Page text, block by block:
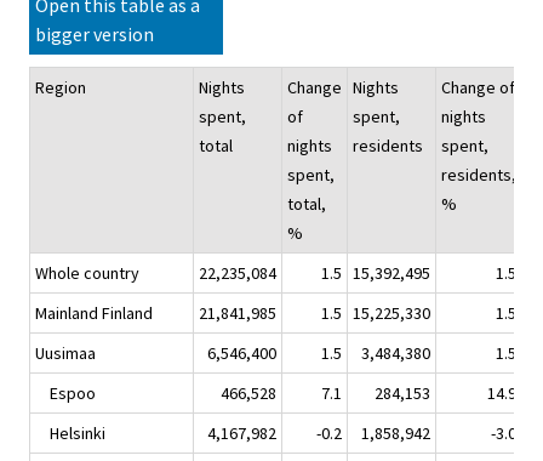
Open this table as a
bigger version
Region
Nights
spent,
total
Change
of
nights
spent,
total,
%
Nights
spent,
residents
Change of
nights
spent,
residents,
%
Whole country 22,235,084 1.5 15,392,495 1.5
Mainland Finland
21,841,985 1.5 15,225,330 1.5
Uusimaa
6,546,400 1.5 3,484,380 1.5
Espoo
466,528 7.1 284,153 14.9
Helsinki
4,167,982 -0.2 1,858,942 -3.0